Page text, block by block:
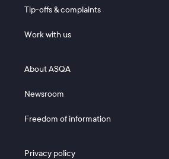
Tip-offs & complaints
Work with us
Footer 2
About ASQA
Newsroom
Freedom of information
Footer 3
Privacy policy